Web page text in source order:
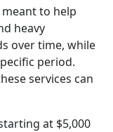
to help
heavy
over time, while
period.
services can
at $5,000